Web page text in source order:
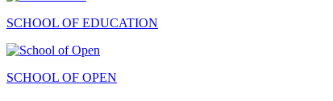
SCHOOL OF EDUCATION
SCHOOL OF OPEN